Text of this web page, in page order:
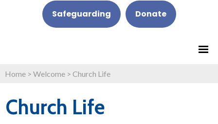
Safeguarding Donate
Home > Welcome > Church Life
Church Life